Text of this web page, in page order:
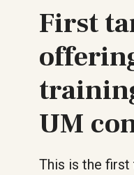
First
UM
This is the